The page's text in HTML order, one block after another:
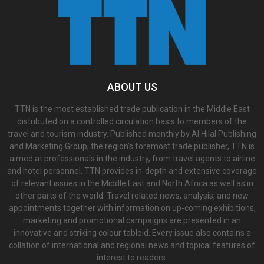
ABOUT US
TTN is the most established trade publication in the Middle East
distributed on a controlled circulation basis to members of the
travel and tourism industry. Published monthly by Al Hilal Publishing
and Marketing Group, the region’s foremost trade publisher, TTN is
aimed at professionals in the industry, from travel agents to airline
and hotel personnel. TTN provides in-depth and extensive coverage
of relevant issues in the Middle East and North Africa as well as in
other parts of the world. Travel related news, analysis, and new
appointments together with information on up-coming exhibitions,
marketing and promotional campaigns are presented in an
innovative and striking colour tabloid. Every issue also contains a
collation of international and regional news and topical features of
interest to readers.